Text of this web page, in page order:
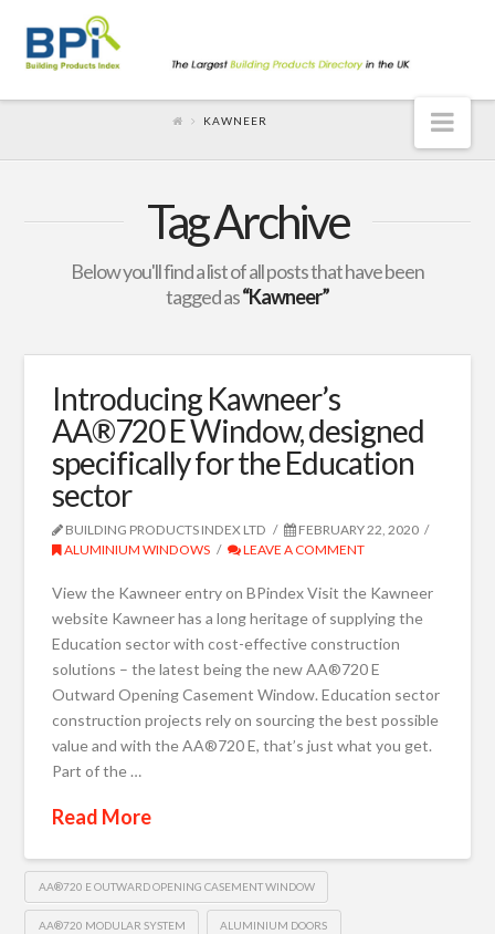
KAWNEER
Tag Archive
Below you'll find a list of all posts that have been
tagged as“Kawneer”
Introducing Kawneer’s
AA®720 E Window, designed
specifically for the Education
sector
BUILDING PRODUCTS INDEX LTD
FEBRUARY 22, 2020
ALUMINIUM WINDOWS
LEAVE A COMMENT
View the Kawneer entry on BPindex Visit the Kawneer
website Kawneer has a long heritage of supplying the
Education sector with cost-effective construction
solutions – the latest being the new AA®720 E
Outward Opening Casement Window. Education sector
construction projects rely on sourcing the best possible
value and with the AA®720 E, that’s just what you get.
Part of the …
Read More
AA®720 E OUTWARD OPENING CASEMENT WINDOW
AA®720 MODULAR SYSTEM ALUMINIUM DOORS